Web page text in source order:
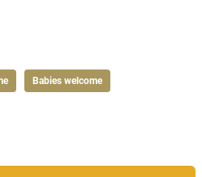
Babies welcome